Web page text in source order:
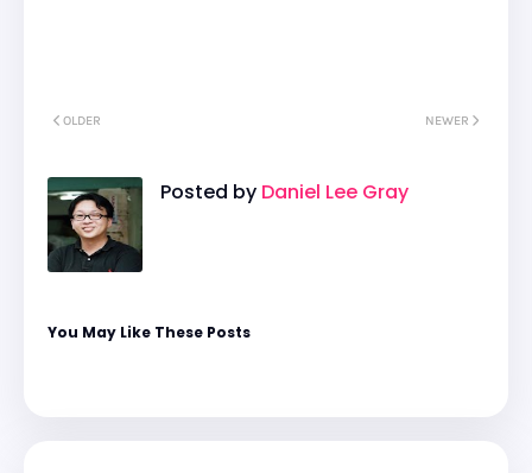
NEWER
OLDER
Posted by Daniel Lee Gray
You May Like These Posts